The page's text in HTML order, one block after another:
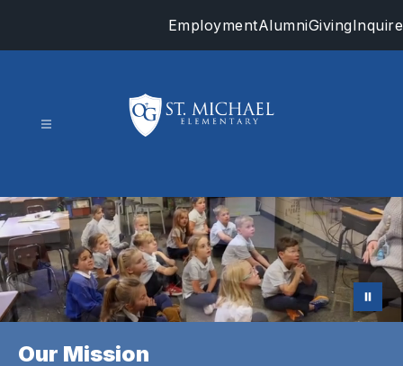
EmploymentAlumniGivingInquire
-
Our Mission